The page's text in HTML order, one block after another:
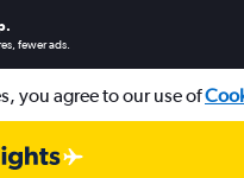
.
fewer ads.
you agree to our use of